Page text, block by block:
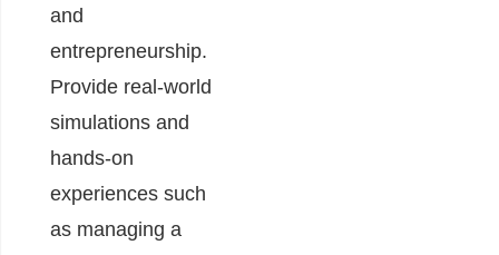
and
entrepreneurship.
Provide real-world
simulations and
hands-on
experiences such
as managing a